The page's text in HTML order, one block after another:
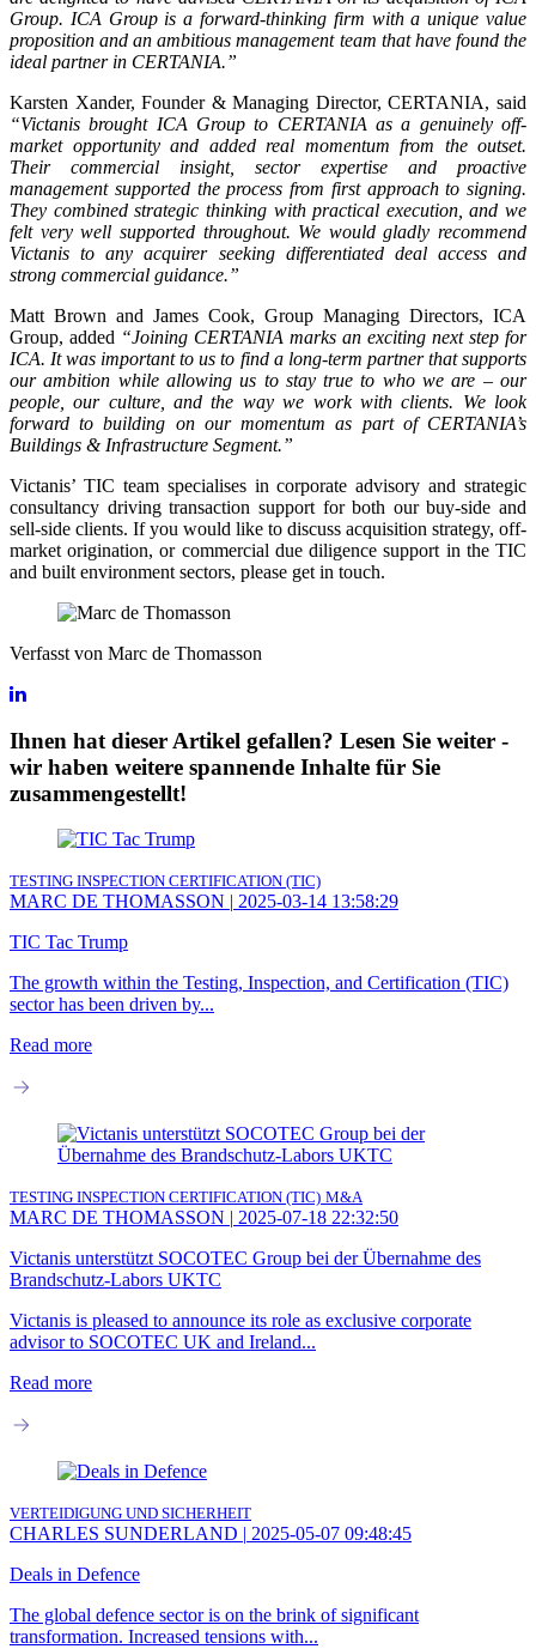
Group. ICA Group is a forward-thinking firm with a unique value
proposition and an ambitious management team that have found the
ideal partner in CERTANIA.”
Karsten Xander, Founder & Managing Director, CERTANIA, said
“Victanis brought ICA Group to CERTANIA as a genuinely off-
market opportunity and added real momentum from the outset.
Their commercial insight, sector expertise and proactive
management supported the process from first approach to signing.
They combined strategic thinking with practical execution, and we
felt very well supported throughout. We would gladly recommend
Victanis to any acquirer seeking differentiated deal access and
strong commercial guidance.”
Matt Brown and James Cook, Group Managing Directors, ICA
Group, added “Joining CERTANIA marks an exciting next step for
ICA. It was important to us to find a long-term partner that supports
our ambition while allowing us to stay true to who we are – our
people, our culture, and the way we work with clients. We look
forward to building on our momentum as part of CERTANIA’s
Buildings & Infrastructure Segment.”
Victanis’ TIC team specialises in corporate advisory and strategic
consultancy driving transaction support for both our buy-side and
sell-side clients. If you would like to discuss acquisition strategy, off-
market origination, or commercial due diligence support in the TIC
and built environment sectors, please get in touch.
Verfasst von Marc de Thomasson
Ihnen hat dieser Artikel gefallen? Lesen Sie weiter -
wir haben weitere spannende Inhalte für Sie
zusammengestellt!
TESTING INSPECTION CERTIFICATION (TIC)
MARC DE THOMASSON | 2025-03-14 13:58:29
TIC Tac Trump
The growth within the Testing, Inspection, and Certification (TIC)
sector has been driven by...
Read more
TESTING INSPECTION CERTIFICATION (TIC) M&A
MARC DE THOMASSON | 2025-07-18 22:32:50
Victanis unterstützt SOCOTEC Group bei der Übernahme des
Brandschutz-Labors UKTC
Victanis is pleased to announce its role as exclusive corporate
advisor to SOCOTEC UK and Ireland...
Read more
VERTEIDIGUNG UND SICHERHEIT
CHARLES SUNDERLAND | 2025-05-07 09:48:45
Deals in Defence
The global defence sector is on the brink of significant
transformation. Increased tensions with...